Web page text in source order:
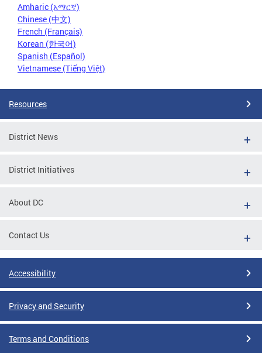
Amharic (አማርኛ)
Chinese (中文)
French (Français)
Korean (한국어)
Spanish (Español)
Vietnamese (Tiếng Việt)
Resources
District News
District Initiatives
About DC
Contact Us
Accessibility
Privacy and Security
Terms and Conditions